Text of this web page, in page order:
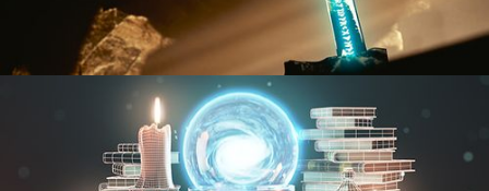
BLENDER FAST TRACK VOL 2